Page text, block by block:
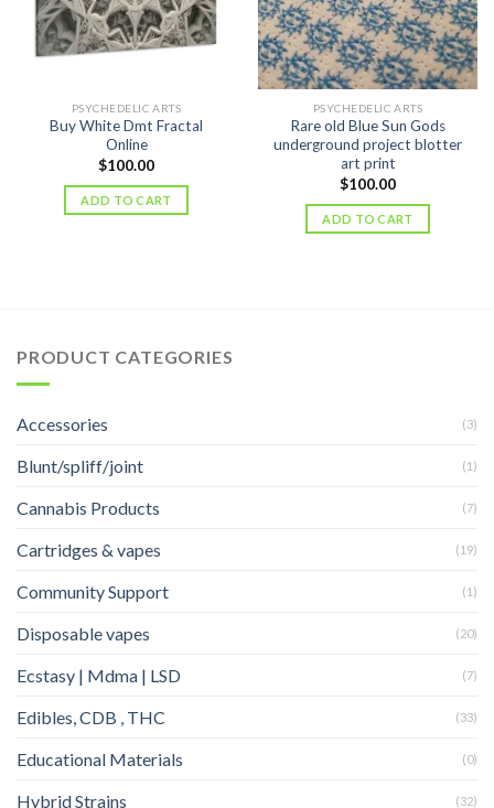
PSYCHEDELIC ARTS
Buy White Dmt Fractal
Online
$100.00
ADD TO CART
PSYCHEDELIC ARTS
Rare old Blue Sun Gods
underground project blotter
art print
$100.00
ADD TO CART
PRODUCT CATEGORIES
Accessories (3)
Blunt/spliff/joint (1)
Cannabis Products (7)
Cartridges & vapes (19)
Community Support (1)
Disposable vapes (20)
Ecstasy | Mdma | LSD (7)
Edibles, CDB , THC (33)
Educational Materials (0)
Hybrid Strains (32)